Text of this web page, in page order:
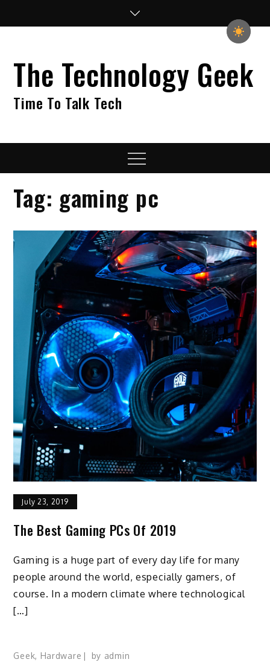
The Technology Geek
Time To Talk Tech
Menu
Tag: gaming pc
July 23, 2019
The Best Gaming PCs Of 2019
Gaming is a huge part of every day life for many
people around the world, especially gamers, of
course. In a modern climate where technological
[…]
Geek, Hardware by admin